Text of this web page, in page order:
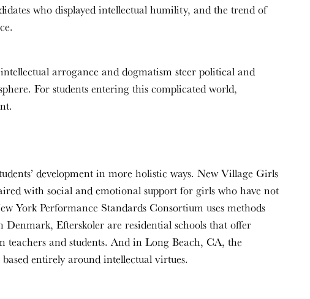
who displayed intellectual humility, and the trend of
arrogance and dogmatism steer political and
For students entering this complicated world,
development in more holistic ways. New Village Girls
with social and emotional support for girls who have not
York Performance Standards Consortium uses methods
Denmark, Efterskoler are residential schools that offer
teachers and students. And in Long Beach, CA, the
entirely around intellectual virtues.